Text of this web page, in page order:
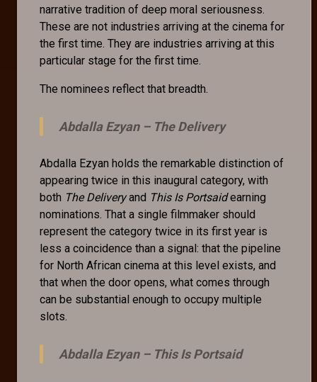
narrative tradition of deep moral seriousness.
These are not industries arriving at the cinema for
the first time. They are industries arriving at this
particular stage for the first time.
The nominees reflect that breadth.
Abdalla Ezyan – The Delivery
Abdalla Ezyan holds the remarkable distinction of
appearing twice in this inaugural category, with
both The Deliveryand This Is Portsaidearning
nominations. That a single filmmaker should
represent the category twice in its first year is
less a coincidence than a signal: that the pipeline
for North African cinema at this level exists, and
that when the door opens, what comes through
can be substantial enough to occupy multiple
slots.
Abdalla Ezyan – This Is Portsaid